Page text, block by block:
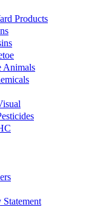
Products
Animals
Statement